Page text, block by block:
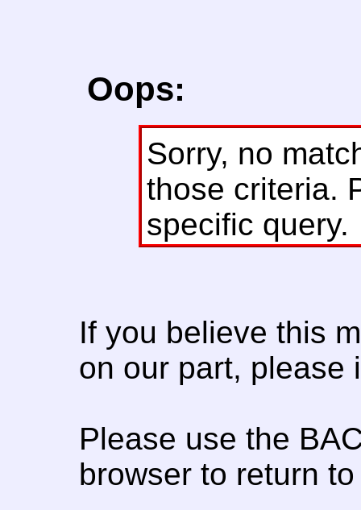
Oops:
Sorry, no
those criteria.
specific query.
If you believe this
on our part, please
Please use the
browser to return